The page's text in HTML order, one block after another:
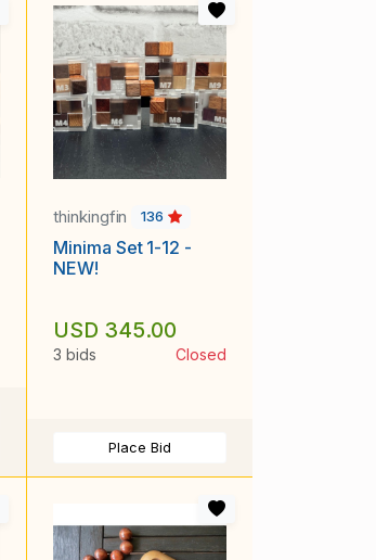
thinkingfin 136
Minima Set 1-12 -
NEW!
USD 345.00
3 bids Closed
Place Bid